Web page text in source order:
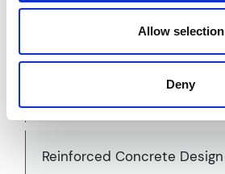
Allow selection
Deny
Reinforced Concrete Design